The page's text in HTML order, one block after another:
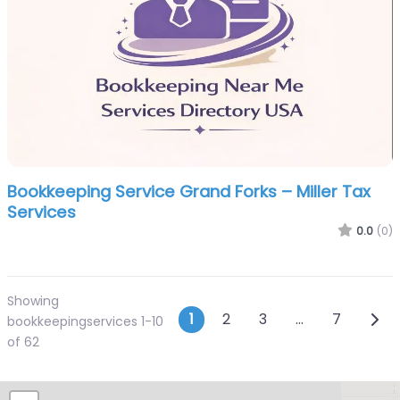
Bookkeeping Service Grand Forks – Miller Tax
Services
0.0 (0)
Showing
bookkeepingservices 1-10
of 62
Posts
1 2 3 … 7